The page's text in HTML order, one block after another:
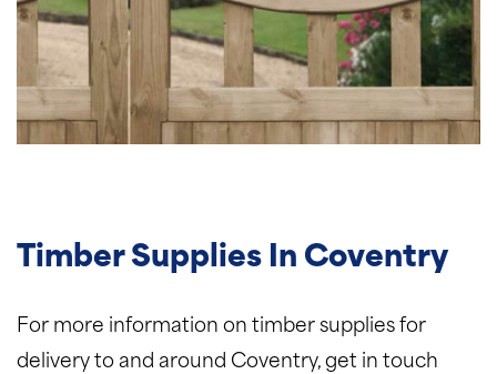
Timber Supplies In Coventry
For more information on timber supplies for
delivery to and around Coventry, get in touch